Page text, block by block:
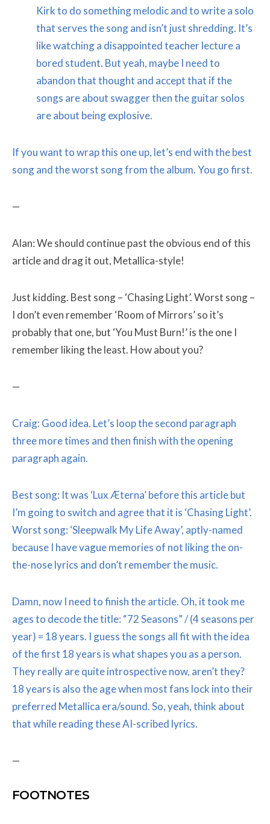
Kirk to do something melodic and to write a solo
that serves the song and isn’t just shredding. It’s
like watching a disappointed teacher lecture a
bored student. But yeah, maybe I need to
abandon that thought and accept that if the
songs are about swagger then the guitar solos
are about being explosive.
If you want to wrap this one up, let’s end with the best
song and the worst song from the album. You go first.
—
Alan: We should continue past the obvious end of this
article and drag it out, Metallica-style!
Just kidding. Best song – ‘Chasing Light’. Worst song –
I don’t even remember ‘Room of Mirrors’ so it’s
probably that one, but ‘You Must Burn!’ is the one I
remember liking the least. How about you?
—
Craig: Good idea. Let’s loop the second paragraph
three more times and then finish with the opening
paragraph again.
Best song: It was ‘Lux Æterna’ before this article but
I’m going to switch and agree that it is ‘Chasing Light’.
Worst song: ‘Sleepwalk My Life Away’, aptly-named
because I have vague memories of not liking the on-
the-nose lyrics and don’t remember the music.
Damn, now I need to finish the article. Oh, it took me
ages to decode the title: “72 Seasons” / (4 seasons per
year) = 18 years. I guess the songs all fit with the idea
of the first 18 years is what shapes you as a person.
They really are quite introspective now, aren’t they?
18 years is also the age when most fans lock into their
preferred Metallica era/sound. So, yeah, think about
that while reading these AI-scribed lyrics.
—
FOOTNOTES